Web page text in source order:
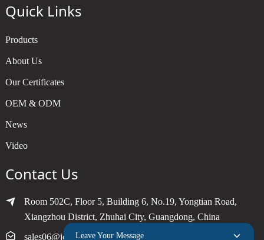
Quick Links
Products
About Us
Our Certificates
OEM & ODM
News
Video
Contact Us
Room 502C, Floor 5, Building 6, No.19, Yongtian Road,
Xiangzhou District, Zhuhai City, Guangdong, China
sales06@joytimer.comLeave Your Message